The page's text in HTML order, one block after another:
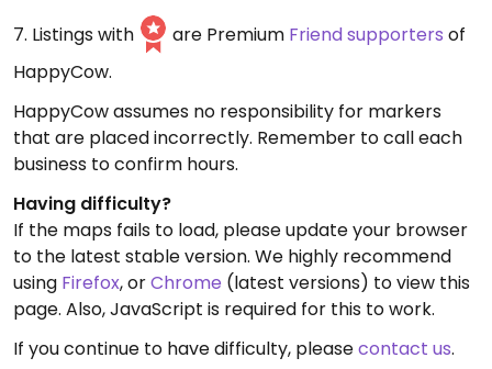
7. Listings with
are Premium Friend supporters of
HappyCow.
HappyCow assumes no responsibility for markers
that are placed incorrectly. Remember to call each
business to confirm hours.
Having difficulty?
If the maps fails to load, please update your browser
to the latest stable version. We highly recommend
using Firefox, orChrome (latest versions) to view this
page. Also, JavaScript is required for this to work.
If you continue to have difficulty, pleasecontact us.